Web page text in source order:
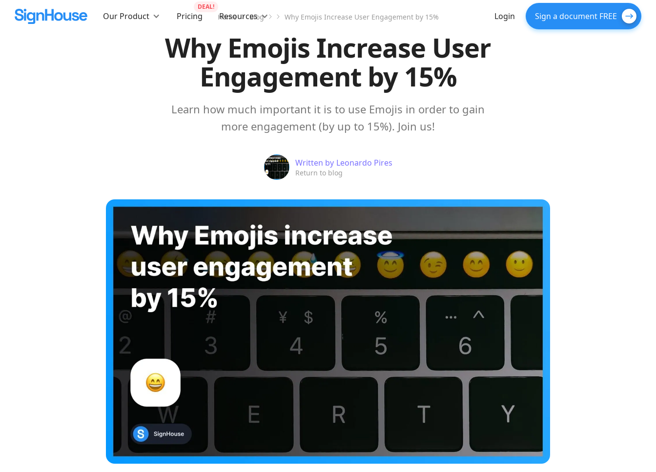
Our Product Pricing
DEAL!
Resources Login Sign a document FREE
Home Blog Why Emojis Increase User Engagement by 15%
Why Emojis Increase User
Engagement by 15%
Learn how much important it is to use Emojis in order to gain
more engagement (by up to 15%). Join us!
Written by Leonardo Pires
Return to blog